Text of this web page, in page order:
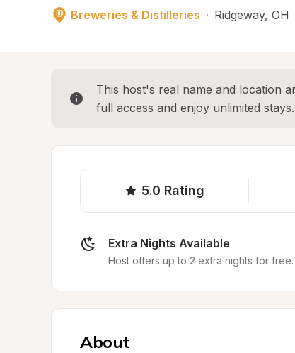
Breweries & Distilleries · Ridgeway, OH
This host's real name and location
full access and enjoy unlimited stays.
5.0 Rating
Extra Nights Available
Host offers up to 2 extra nights for free.
About